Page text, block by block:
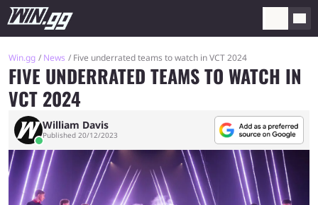
Win.gg News Five underrated teams to watch in VCT 2024
FIVE UNDERRATED TEAMS TO WATCH IN
VCT 2024
William Davis
Published 20/12/2023